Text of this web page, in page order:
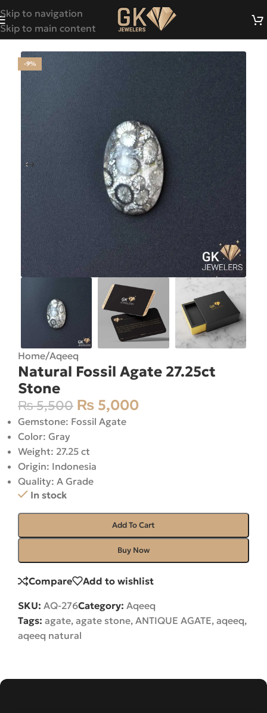
Skip to navigation
Skip to main content
-9%
Home/Aqeeq
Natural Fossil Agate 27.25ct
Stone
₨5,500 ₨ 5,000
Gemstone: Fossil Agate
Color: Gray
Weight: 27.25 ct
Origin: Indonesia
Quality: A Grade
In stock
Add To Cart
Buy Now
Compare Add to wishlist
SKU: AQ-276Category: Aqeeq
Tags: agate, agate stone, ANTIQUE AGATE, aqeeq,
aqeeq natural